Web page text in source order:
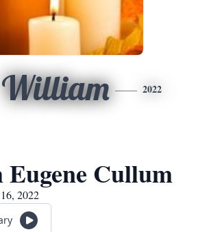
William 2022
Cullum
2022